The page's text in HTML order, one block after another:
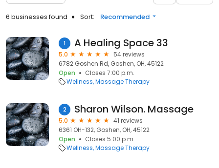
6 businesses found Sort: Recommended
1 A Healing Space 33
5.0
54 reviews
6782 Goshen Rd, Goshen, OH, 45122
Open
Closes 7:00 p.m.
Wellness Massage Therapy
2 Sharon Wilson. Massage
5.0
41 reviews
6361 OH-132, Goshen, OH, 45122
Open
Closes 5:00 p.m.
Wellness Massage Therapy